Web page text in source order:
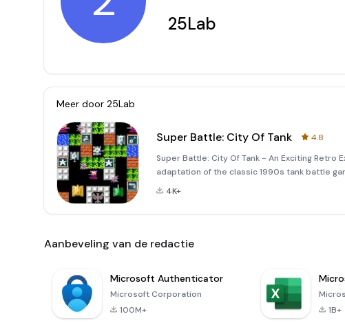
25Lab
Meer door 25Lab
Super Battle: City Of Tank
4.8
Super Battle: City Of Tank - An Exciting Retro
adaptation of the classic 1990s tank battle
This new version offers an enhanced gaming
4K+
Aanbeveling van de redactie
Microsoft Authenticator
Microsoft Corporation
100M+
1B+